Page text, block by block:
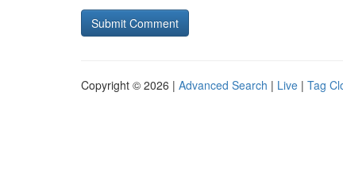
Copyright © 2026 | Advanced Search | Live | Tag